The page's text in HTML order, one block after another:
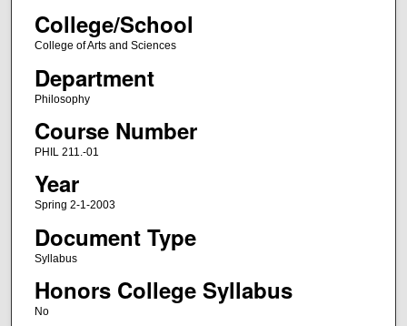
College/School
College of Arts and Sciences
Department
Philosophy
Course Number
PHIL 211.-01
Year
Spring 2-1-2003
Document Type
Syllabus
Honors College Syllabus
No